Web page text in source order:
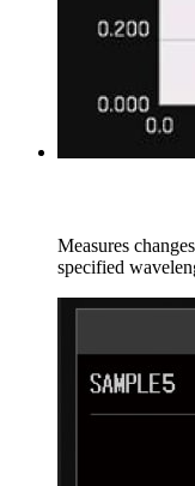
Measures
specified